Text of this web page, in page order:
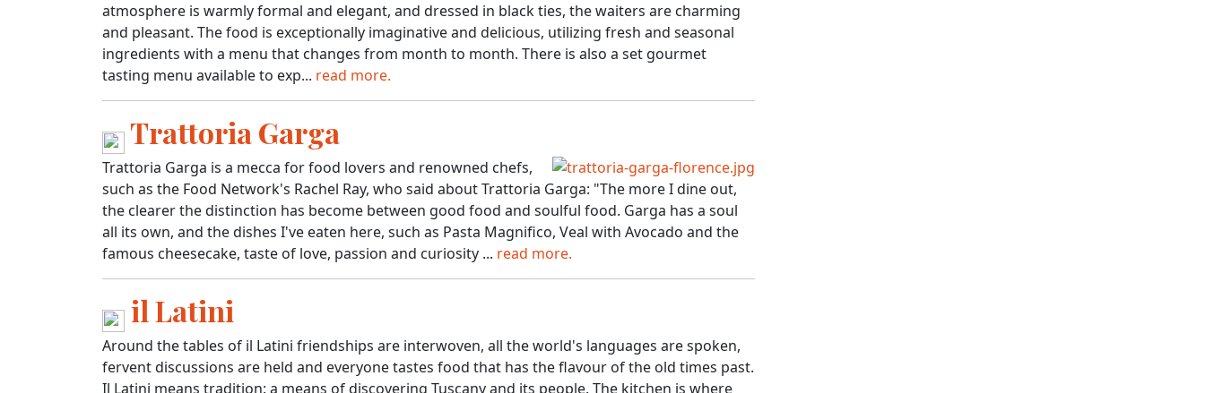
atmosphere is warmly formal and elegant, and dressed in black ties, the waiters are charming
and pleasant. The food is exceptionally imaginative and delicious, utilizing fresh and seasonal
ingredients with a menu that changes from month to month. There is also a set gourmet
tasting menu available to exp... read more.
Trattoria Garga
Trattoria Garga is a mecca for food lovers and renowned chefs,
such as the Food Network's Rachel Ray, who said about Trattoria Garga: "The more I dine out,
the clearer the distinction has become between good food and soulful food. Garga has a soul
all its own, and the dishes I've eaten here, such as Pasta Magnifico, Veal with Avocado and the
famous cheesecake, taste of love, passion and curiosity ... read more.
il Latini
Around the tables of il Latini friendships are interwoven, all the world's languages are spoken,
fervent discussions are held and everyone tastes food that has the flavour of the old times past.
Il Latini means tradition: a means of discovering Tuscany and its people. The kitchen is where